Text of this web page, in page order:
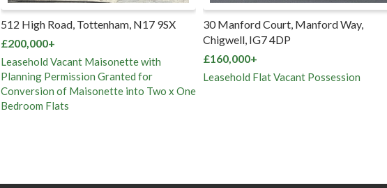
512 High Road, Tottenham, N17 9SX
£200,000+
Leasehold Vacant Maisonette with
Planning Permission Granted for
Conversion of Maisonette into Two x One
Bedroom Flats
30 Manford Court, Manford Way,
Chigwell, IG7 4DP
£160,000+
Leasehold Flat Vacant Possession